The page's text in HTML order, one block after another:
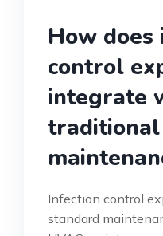
How
control
integrate
Infection control
standard